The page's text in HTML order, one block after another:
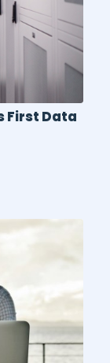
First Data